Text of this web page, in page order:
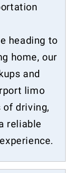
heading to
home, our
and
limo
driving,
reliable